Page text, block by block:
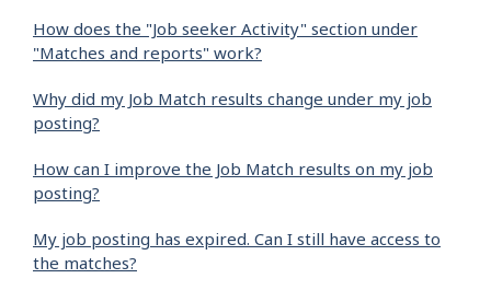
How does the "Job seeker Activity" section under
"Matches and reports" work?
Why did my Job Match results change under my job
posting?
How can I improve the Job Match results on my job
posting?
My job posting has expired. Can I still have access to
the matches?